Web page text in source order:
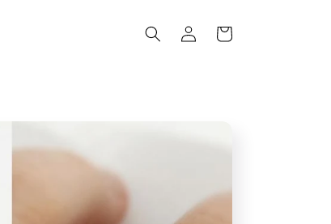
Log
in
Cart